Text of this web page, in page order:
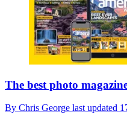
The best photo
By Chris George last updated